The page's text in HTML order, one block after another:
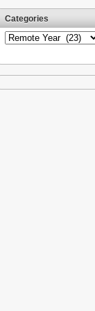
Categories
Categories